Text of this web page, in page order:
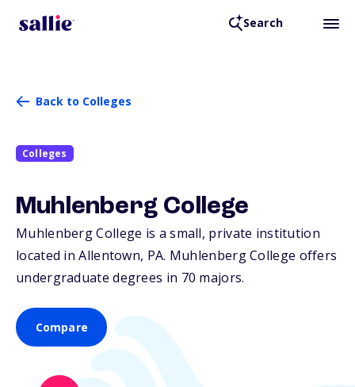
Search
Back to Colleges
Colleges
Muhlenberg College
Muhlenberg College is a small, private institution
located in Allentown, PA. Muhlenberg College offers
undergraduate degrees in 70 majors.
Compare